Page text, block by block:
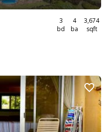
3
bd
4
ba
3,674
sqft